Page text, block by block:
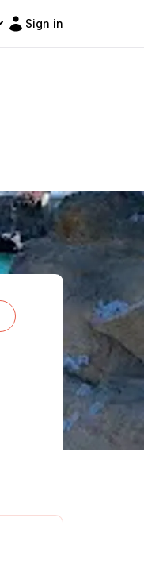
Sign in